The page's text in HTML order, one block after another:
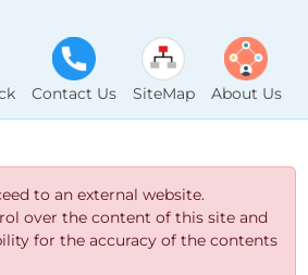
Contact Us SiteMap About Us
to an external website.
over the content of this site and
for the accuracy of the contents